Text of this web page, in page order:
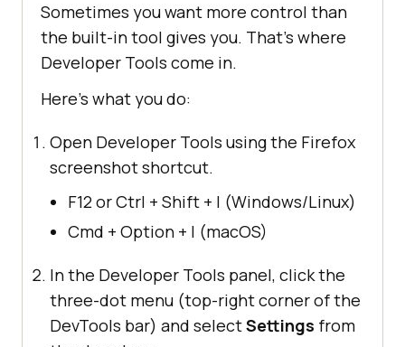
Sometimes you want more control than
the built-in tool gives you. That’s where
Developer Tools come in.
Here’s what you do:
Open Developer Tools using the Firefox
screenshot shortcut.
F12 or Ctrl + Shift + I (Windows/Linux)
Cmd + Option + I (macOS)
In the Developer Tools panel, click the
three-dot menu (top-right corner of the
DevTools bar) and selectSettings from